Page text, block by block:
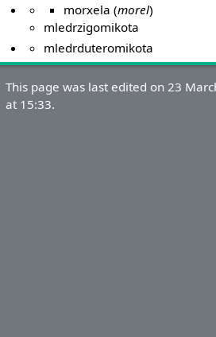
morxela (morel)
mledrzigomikota
mledrduteromikota
This page was last edited on 23
at 15:33.